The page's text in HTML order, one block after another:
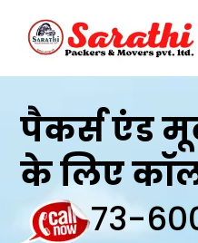
पैकर्स एंड
के लिए
73-